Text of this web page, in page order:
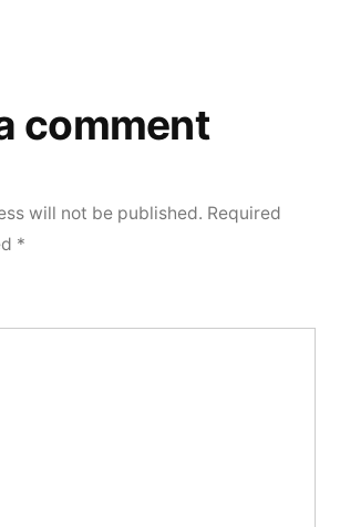
comment
will not be published. Required
*